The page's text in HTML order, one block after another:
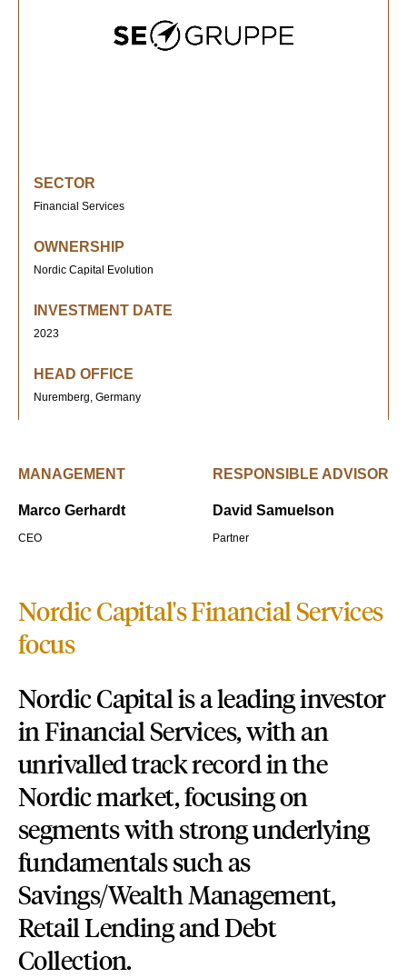
SECTOR
Financial Services
OWNERSHIP
Nordic Capital Evolution
INVESTMENT DATE
2023
HEAD OFFICE
Nuremberg, Germany
MANAGEMENT
Marco Gerhardt
CEO
RESPONSIBLE ADVISOR
David Samuelson
Partner
Nordic Capital's Financial Services
focus
Nordic Capital is a leading investor
in Financial Services, with an
unrivalled track record in the
Nordic market, focusing on
segments with strong underlying
fundamentals such as
Savings/Wealth Management,
Retail Lending and Debt
Collection.